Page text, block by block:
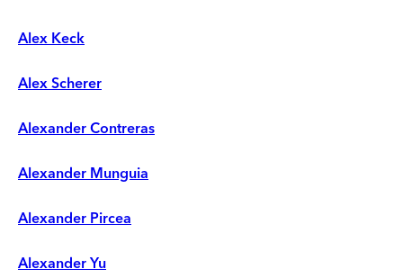
Alex Keck
Alex Scherer
Alexander Contreras
Alexander Munguia
Alexander Pircea
Alexander Yu